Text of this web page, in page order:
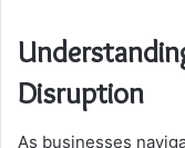
Disruption
As businesses